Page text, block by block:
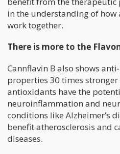
in the understanding of how
work together.
There is more to the
Cannflavin B also shows
properties 30 times
antioxidants have the
neuroinflammation and
conditions like Alzheimer’s
benefit atherosclerosis and
diseases.